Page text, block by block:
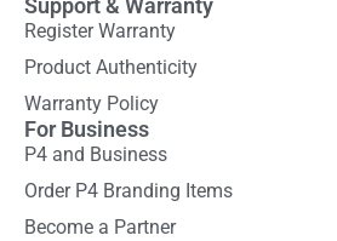
Support & Warranty
Register Warranty
Product Authenticity
Warranty Policy
For Business
P4 and Business
Order P4 Branding Items
Become a Partner